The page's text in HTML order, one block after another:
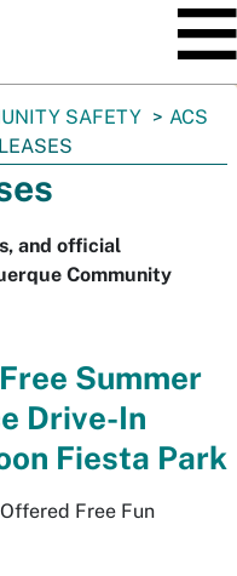
SAFETY
ACS
and official
Community
Summer
Drive-In
Fiesta Park
Free Fun